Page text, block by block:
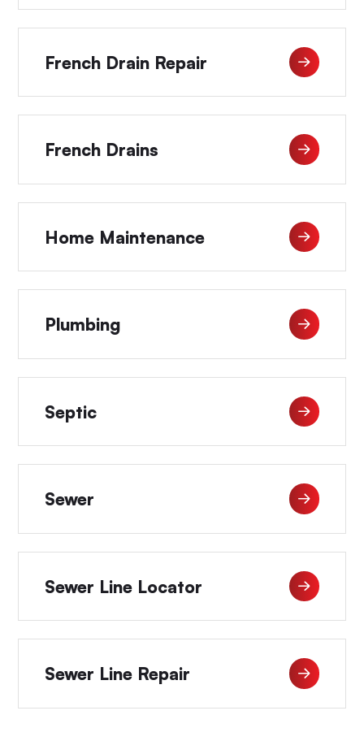
French Drain Repair
French Drains
Home Maintenance
Plumbing
Septic
Sewer
Sewer Line Locator
Sewer Line Repair